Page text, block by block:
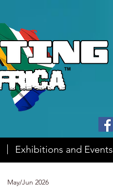
May/Jun 2026
Exhibitions and Events